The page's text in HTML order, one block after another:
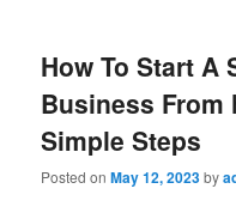
How To Start A
Business From
Simple Steps
Posted onMay 12, 2023by